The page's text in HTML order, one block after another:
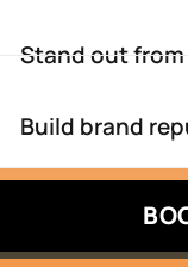
Stand out
Build brand